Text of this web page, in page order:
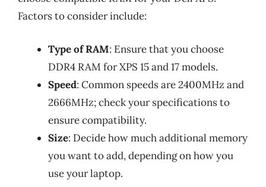
Factors to consider include:
Type of RAM: Ensure that you choose
DDR4 RAM for XPS 15 and 17 models.
Speed: Common speeds are 2400MHz and
2666MHz; check your specifications to
ensure compatibility.
Size: Decide how much additional memory
you want to add, depending on how you
use your laptop.